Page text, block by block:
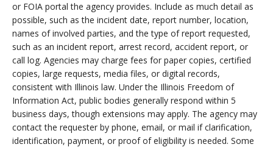
or FOIA portal the agency provides. Include as much detail as
possible, such as the incident date, report number, location,
names of involved parties, and the type of report requested,
such as an incident report, arrest record, accident report, or
call log. Agencies may charge fees for paper copies, certified
copies, large requests, media files, or digital records,
consistent with Illinois law. Under the Illinois Freedom of
Information Act, public bodies generally respond within 5
business days, though extensions may apply. The agency may
contact the requester by phone, email, or mail if clarification,
identification, payment, or proof of eligibility is needed. Some